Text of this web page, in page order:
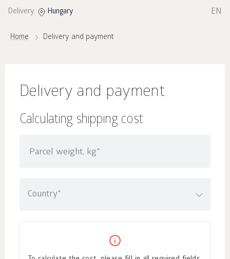
Delivery: Hungary EN
Home Delivery and payment
Delivery and payment
Calculating shipping cost
Parcel weight, kg*
Country*